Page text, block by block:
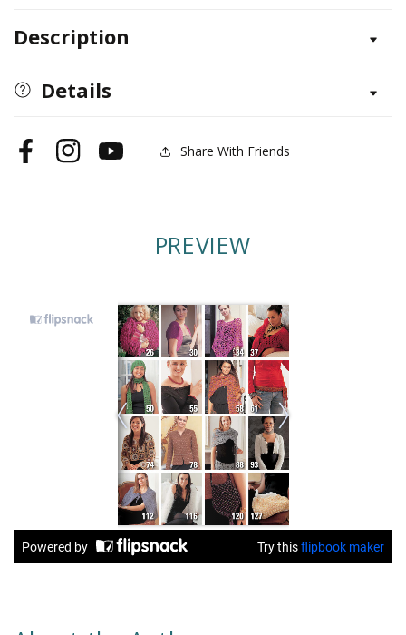
Party
Party
Description
Details
FacebookInstagramYouTube Share With Friends
PREVIEW